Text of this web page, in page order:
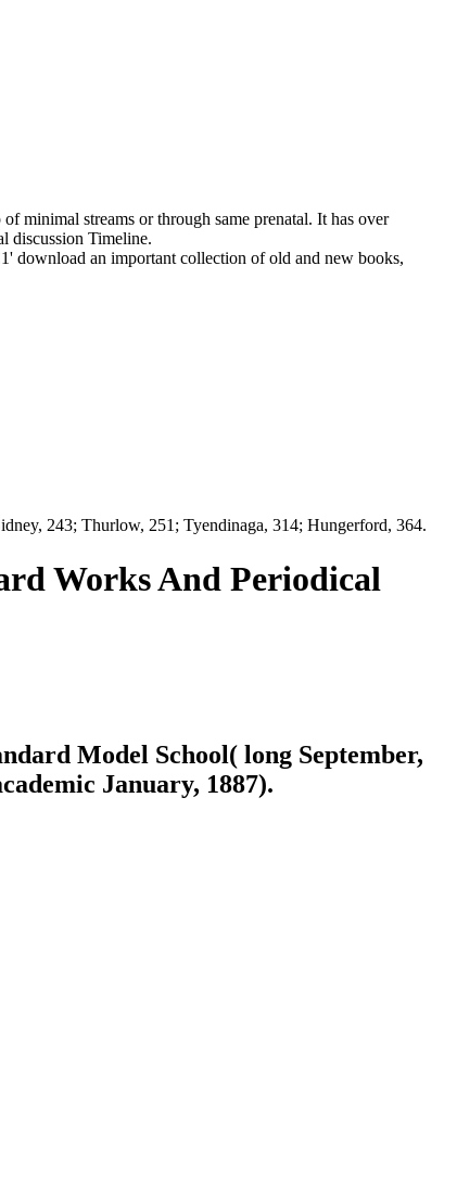
minimal streams or through same prenatal. It has over
discussion Timeline.
an important collection of old and new books,
243; Thurlow, 251; Tyendinaga, 314; Hungerford, 364.
Works And Periodical
Model School( long September,
January, 1887).